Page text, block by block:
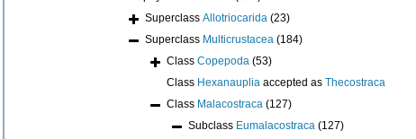
Superclass Allotriocarida (23)
Superclass Multicrustacea (184)
Class Copepoda (53)
Class Hexanauplia accepted as Thecostraca
Class Malacostraca (127)
Subclass Eumalacostraca (127)